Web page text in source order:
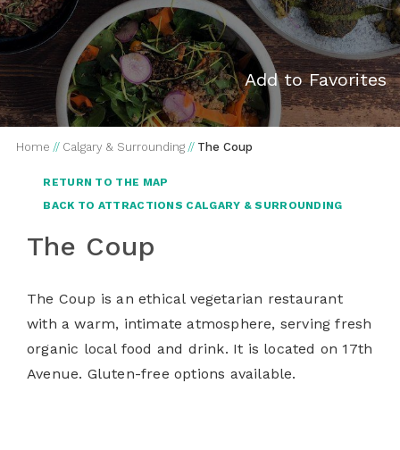
Add to Favorites
Home // Calgary & Surrounding // The Coup
RETURN TO THE MAP
BACK TO ATTRACTIONS CALGARY & SURROUNDING
The Coup
The Coup is an ethical vegetarian restaurant
with a warm, intimate atmosphere, serving fresh
organic local food and drink. It is located on 17th
Avenue. Gluten-free options available.